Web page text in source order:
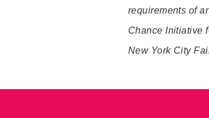
requirements of
Chance Initiative
New York City